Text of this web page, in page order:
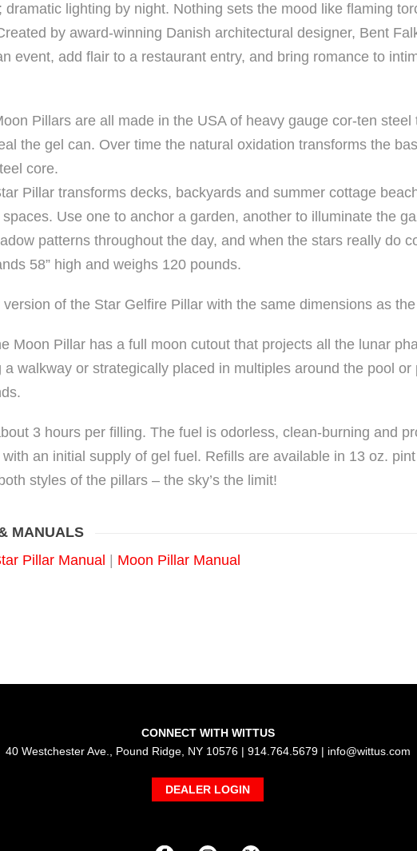
dramatic lighting by night. Nothing sets the mood like flaming
by award-winning Danish architectural designer, Bent
event, add flair to a restaurant entry, and bring romance to
Pillars are all made in the USA of heavy gauge cor-ten
the gel can. Over time the natural oxidation transforms the
core.
Pillar transforms decks, backyards and summer cottage
Use one to anchor a garden, another to illuminate the
patterns throughout the day, and when the stars really do
58” high and weighs 120 pounds.
of the Star Gelfire Pillar with the same dimensions as
Moon Pillar has a full moon cutout that projects all the lunar
walkway or strategically placed in multiples around the pool or
3 hours per filling. The fuel is odorless, clean-burning and
an initial supply of gel fuel. Refills are available in 13 oz.
styles of the pillars – the sky’s the limit!
MANUALS
Pillar Manual Moon Pillar Manual
CONNECT WITH WITTUS
40 Westchester Ave., Pound Ridge, NY 10576 | 914.764.5679 | info@wittus.com